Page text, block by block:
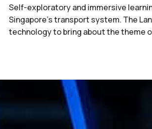
Self-exploratory and immersive
Singapore’s transport system. The
technology to bring about the theme